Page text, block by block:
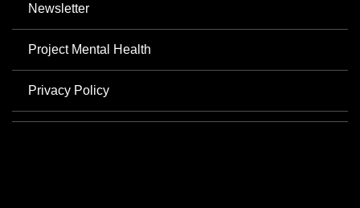
Newsletter
Project Mental Health
Privacy Policy